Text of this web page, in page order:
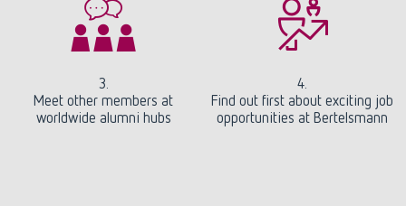
3.
Meet other members at
worldwide alumni hubs
4.
Find out first about exciting job
opportunities at Bertelsmann